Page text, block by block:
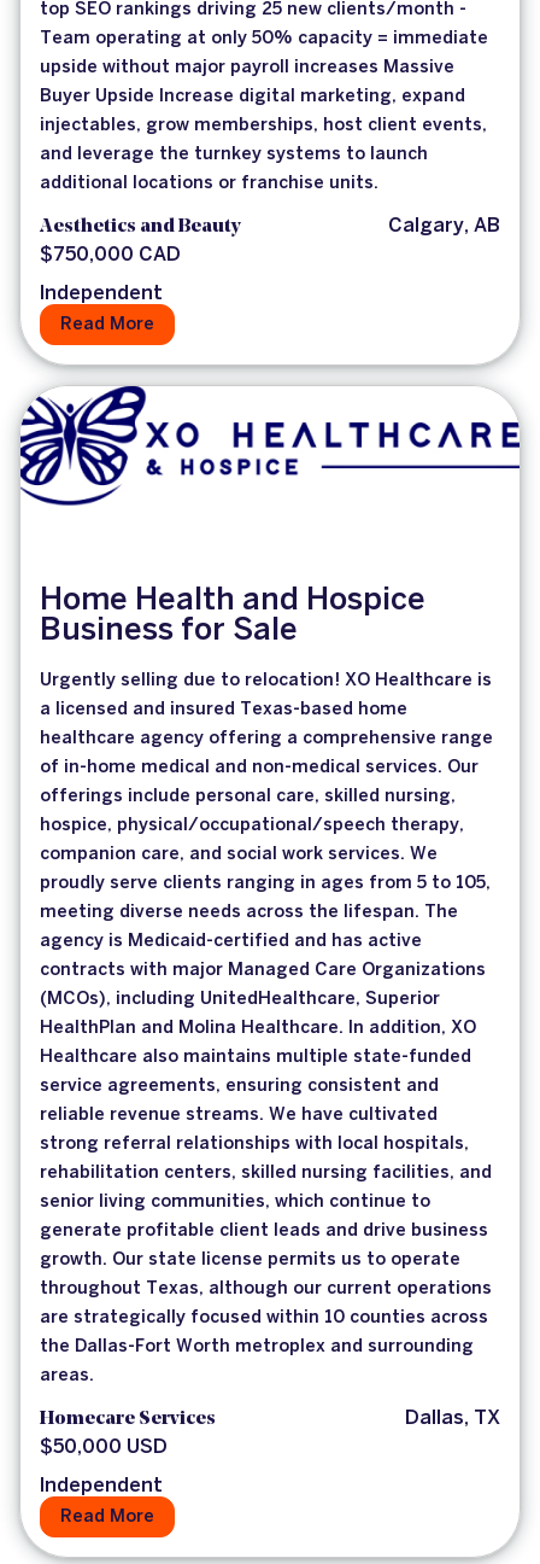
top SEO rankings driving 25 new clients/month -
Team operating at only 50% capacity = immediate
upside without major payroll increases Massive
Buyer Upside Increase digital marketing, expand
injectables, grow memberships, host client events,
and leverage the turnkey systems to launch
additional locations or franchise units.
Aesthetics and Beauty
Calgary, AB
$750,000 CAD
Independent
Read More
Home Health and Hospice
Business for Sale
Urgently selling due to relocation! XO Healthcare is
a licensed and insured Texas-based home
healthcare agency offering a comprehensive range
of in-home medical and non-medical services. Our
offerings include personal care, skilled nursing,
hospice, physical/occupational/speech therapy,
companion care, and social work services. We
proudly serve clients ranging in ages from 5 to 105,
meeting diverse needs across the lifespan. The
agency is Medicaid-certified and has active
contracts with major Managed Care Organizations
(MCOs), including UnitedHealthcare, Superior
HealthPlan and Molina Healthcare. In addition, XO
Healthcare also maintains multiple state-funded
service agreements, ensuring consistent and
reliable revenue streams. We have cultivated
strong referral relationships with local hospitals,
rehabilitation centers, skilled nursing facilities, and
senior living communities, which continue to
generate profitable client leads and drive business
growth. Our state license permits us to operate
throughout Texas, although our current operations
are strategically focused within 10 counties across
the Dallas-Fort Worth metroplex and surrounding
areas.
Homecare Services
Dallas, TX
$50,000 USD
Independent
Read More